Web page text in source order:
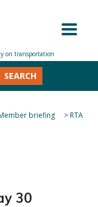
SEARCH
briefing >RTA
30